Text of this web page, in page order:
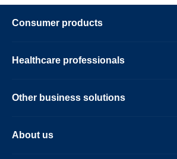
Consumer products
Healthcare professionals
Other business solutions
About us